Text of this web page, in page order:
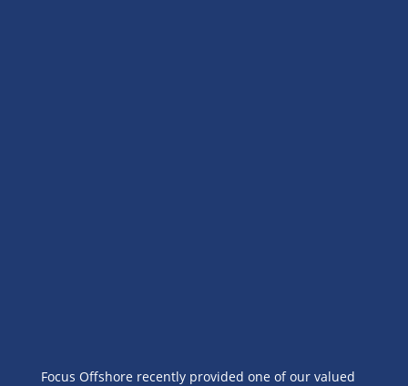
Focus Offshore recently provided one of our valued